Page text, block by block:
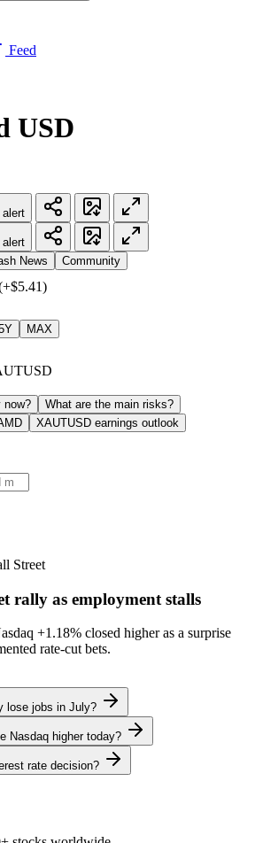
Feed
USD
alert
alert
News Community
MAX
now?
What are the main risks?
XAUTUSD earnings outlook
Street
rally as employment stalls
+1.18% closed higher as a surprise
rate-cut bets.
lose jobs in July?
Nasdaq higher today?
rate decision?